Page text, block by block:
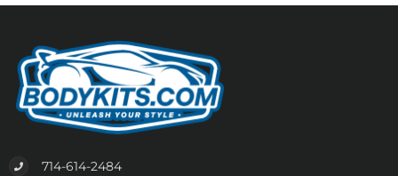
714-614-2484